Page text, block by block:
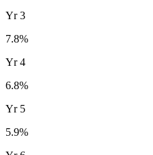
Yr3
7.8%
Yr4
6.8%
Yr 5
5.9%